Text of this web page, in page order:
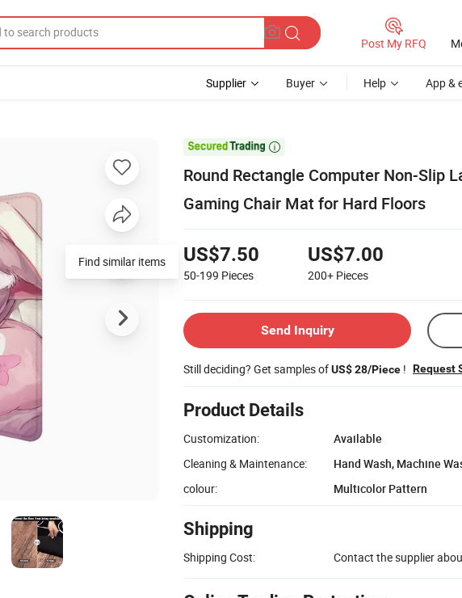
Post My RFQ
Supplier Buyer Help App &

Round Rectangle Computer Non-Slip
Gaming Chair Mat for Hard Floors
US$7.50
50-199 Pieces
US$7.00
200+ Pieces
Send Inquiry
Still deciding? Get samples ofUS$ 28/Piece ! Request
Product Details
Customization:
Available
Cleaning & Maintenance:
Hand Wash, Machine
colour:
Multicolor Pattern
Shipping
Shipping Cost: Contact the supplier
Find similar items